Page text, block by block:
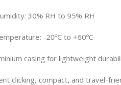
30% RH to 95% RH
-20ºC to +60ºC
casing for lightweight
clicking, compact, and travel-